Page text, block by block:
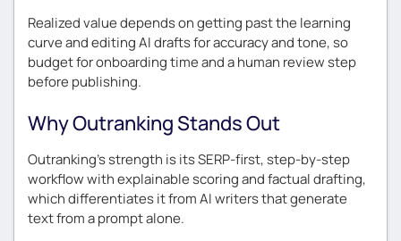
Realized value depends on getting past the learning
curve and editing AI drafts for accuracy and tone, so
budget for onboarding time and a human review step
before publishing.
Why Outranking Stands Out
Outranking’s strength is its SERP-first, step-by-step
workflow with explainable scoring and factual drafting,
which differentiates it from AI writers that generate
text from a prompt alone.